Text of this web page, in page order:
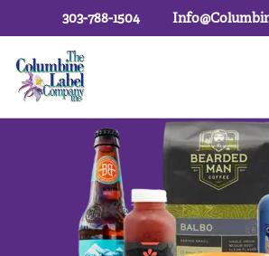
303-788-1504